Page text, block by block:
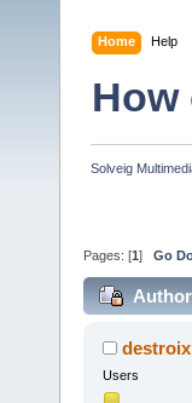
Home Help
Solveig
Pages: [1 ] Go
Author
destroix
Users